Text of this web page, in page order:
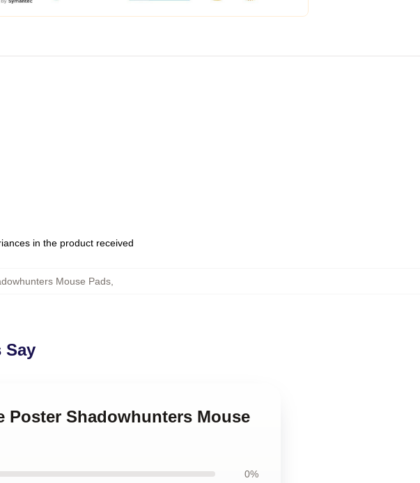
in the product received
Mouse Pads
Say
Poster Shadowhunters Mouse
0%